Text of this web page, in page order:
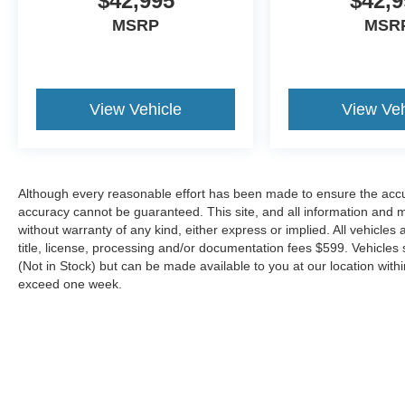
* 172 Point Inspection
* Warranty Deductible: $100
Models, Such as the F150 Truck, F250 Truck
Route 128 at 211 Main Street (Route 28) in
Stoneham, MA. It doesn’t matter if you’re from
Saugus, Salem, Danvers, Swampscott,
Lynnfield, Peabody, Beverly, Medford or
Marblehead, Stoneham Ford has the vehicle you
MSRP
View Vehicle View
Although every reasonable effort has been made to ensure the
accuracy cannot be guaranteed. This site, and all information and
without warranty of any kind, either express or implied. All
title, license, processing and/or documentation fees $599.
(Not in Stock) but can be made available to you at our location
exceed one week.